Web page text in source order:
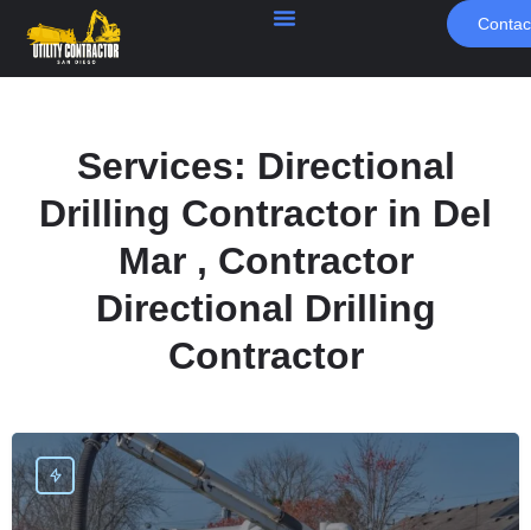
Services: Directional
Drilling Contractor in Del
Mar , Contractor
Directional Drilling
Contractor